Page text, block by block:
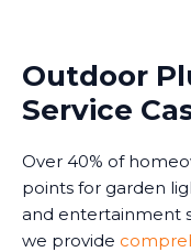
Outdoor
Service
Over 40% of
points for garden
and entertainment
we provide